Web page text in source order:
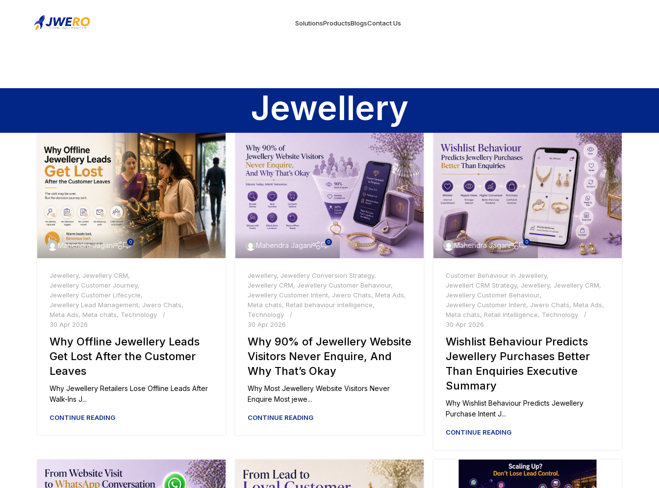
SolutionsProductsBlogsContact Us
Jewellery
Mahendra Jagani 0
Jewellery, Jewellery CRM,
Jewellery Customer Journey,
Jewellery Customer Lifecycle,
Jewellery Lead Management, Jwero Chats,
Meta Ads, Meta chats, Technology
30 Apr 2026
Why Offline Jewellery Leads
Get Lost After the Customer
Leaves
Why Jewellery Retailers Lose Offline Leads After
Walk-Ins J...
CONTINUE READING
Mahendra Jagani 0
Jewellery, Jewellery Conversion Strategy,
Jewellery CRM, Jewellery Customer Behaviour,
Jewellery Customer Intent, Jwero Chats, Meta Ads,
Meta chats, Retail behaviour intelligence,
Technology
30 Apr 2026
Why 90% of Jewellery Website
Visitors Never Enquire, And
Why That’s Okay
Why Most Jewellery Website Visitors Never
Enquire Most jewe...
CONTINUE READING
Mahendra Jagani 0
Customer Behaviour in Jewellery,
Jewellert CRM Strategy, Jewellery, Jewellery CRM,
Jewellery Customer Behaviour,
Jewellery Customer Intent, Jwero Chats, Meta Ads,
Meta chats, Retail Intelligence, Technology
30 Apr 2026
Wishlist Behaviour Predicts
Jewellery Purchases Better
Than Enquiries Executive
Summary
Why Wishlist Behaviour Predicts Jewellery
Purchase Intent J...
CONTINUE READING